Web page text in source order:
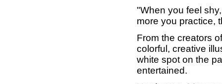
"When you feel
more you practice,
From the creators
colorful, creative
white spot on the
entertained.